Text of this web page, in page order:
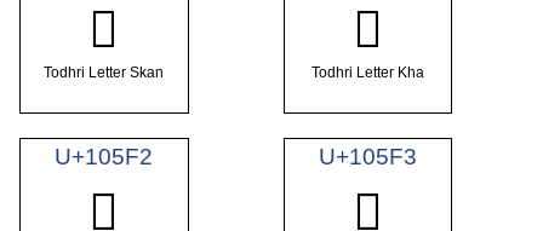
𐗰
Todhri Letter Skan
𐗱
Todhri Letter Kha
U+105F2
𐗲
U+105F3
𐗳